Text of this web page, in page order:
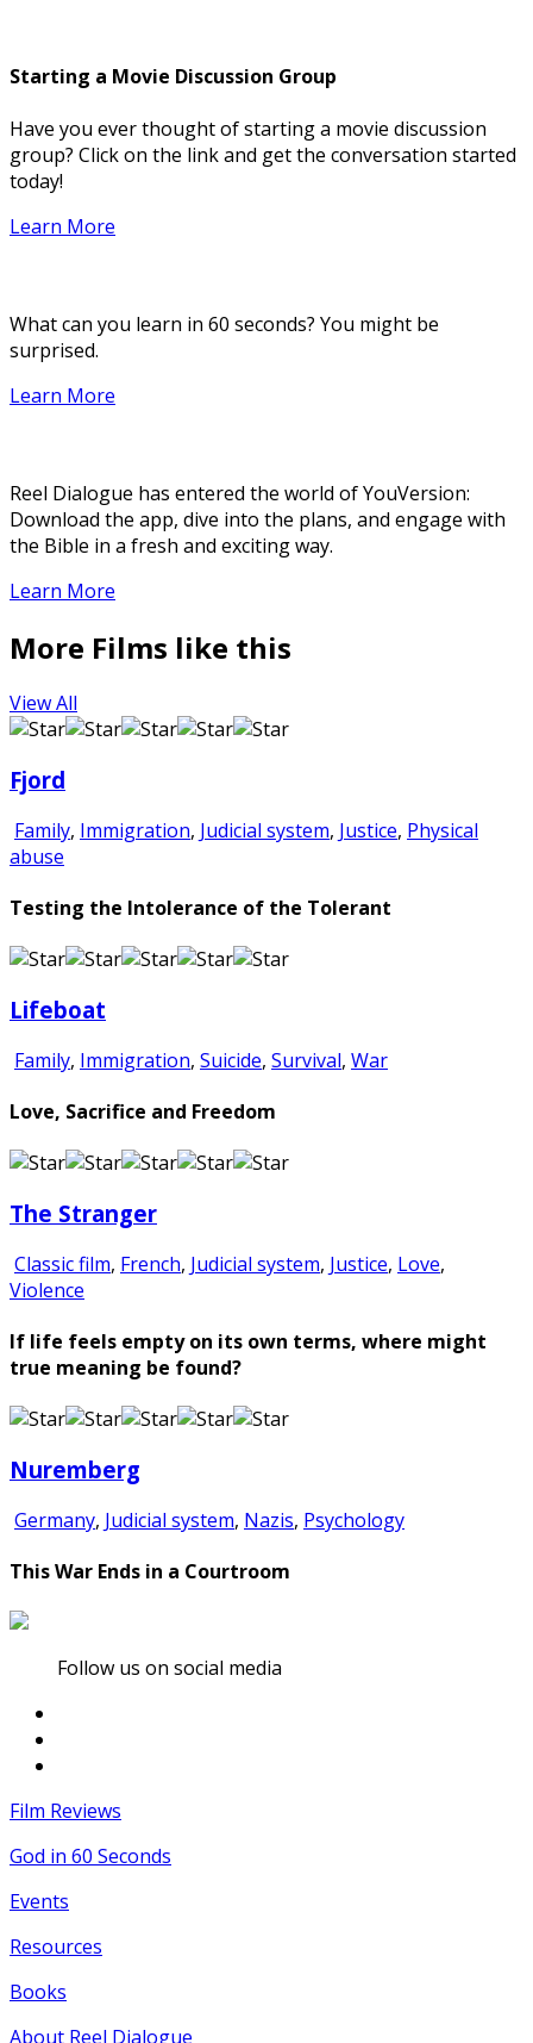
Starting a Movie Discussion Group
Have you ever thought of starting a movie discussion
group? Click on the link and get the conversation started
today!
Learn More
What can you learn in 60 seconds? You might be
surprised.
Learn More
Reel Dialogue has entered the world of YouVersion:
Download the app, dive into the plans, and engage with
the Bible in a fresh and exciting way.
Learn More
More Films like this
View All
Fjord
Family, Immigration, Judicial system, Justice, Physical
abuse
Testing the Intolerance of the Tolerant
Lifeboat
Family, Immigration, Suicide, Survival, War
Love, Sacrifice and Freedom
The Stranger
Classic film, French, Judicial system, Justice, Love,
Violence
If life feels empty on its own terms, where might
true meaning be found?
Nuremberg
Germany, Judicial system, Nazis, Psychology
This War Ends in a Courtroom
Follow us on social media
Film Reviews
God in 60 Seconds
Events
Resources
Books
About Reel Dialogue